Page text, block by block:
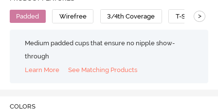
Padded Wirefree 3/4th Coverage T-Shirt Bra
>
Medium padded cups that ensure no nipple show-
through
Learn More
See Matching Products
COLORS